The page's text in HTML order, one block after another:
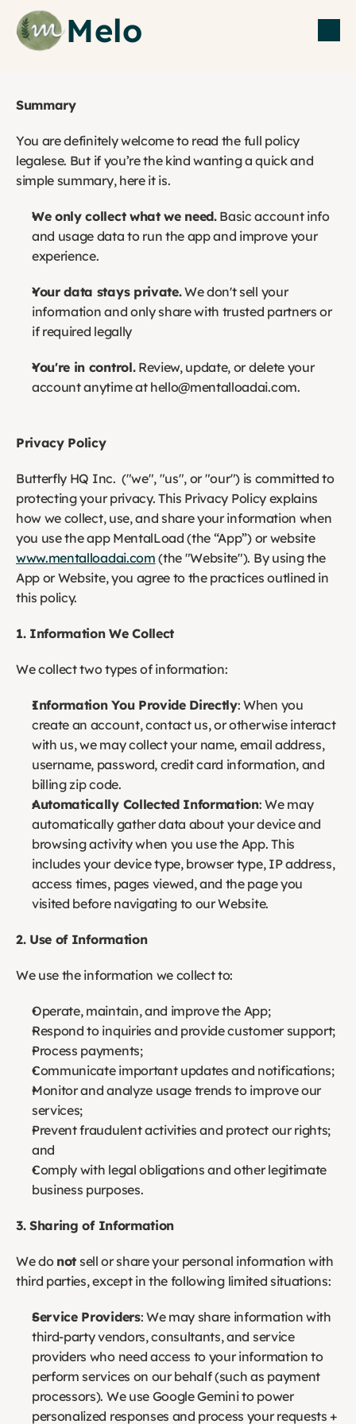
Melo
Summary
You are definitely welcome to read the full policy
legalese. But if you’re the kind wanting a quick and
simple summary, here it is.
We only collect what we need. Basic account info
and usage data to run the app and improve your
experience.
Your data stays private. We don't sell your
information and only share with trusted partners or
if required legally
You're in control. Review, update, or delete your
account anytime at hello@mentalloadai.com.
Privacy Policy
Butterfly HQ Inc.  ("we", "us", or "our") is committed to
protecting your privacy. This Privacy Policy explains
how we collect, use, and share your information when
you use the app MentalLoad (the “App”) or website
www.mentalloadai.com (the "Website"). By using the
App or Website, you agree to the practices outlined in
this policy.
1. Information We Collect
We collect two types of information:
Information You Provide Directly: When you
create an account, contact us, or otherwise interact
with us, we may collect your name, email address,
username, password, credit card information, and
billing zip code.
Automatically Collected Information: We may
automatically gather data about your device and
browsing activity when you use the App. This
includes your device type, browser type, IP address,
access times, pages viewed, and the page you
visited before navigating to our Website.
2. Use of Information
We use the information we collect to:
Operate, maintain, and improve the App;
Respond to inquiries and provide customer support;
Process payments;
Communicate important updates and notifications;
Monitor and analyze usage trends to improve our
services;
Prevent fraudulent activities and protect our rights;
and
Comply with legal obligations and other legitimate
business purposes.
3. Sharing of Information
We do not sell or share your personal information with
third parties, except in the following limited situations:
Service Providers: We may share information with
third-party vendors, consultants, and service
providers who need access to your information to
perform services on our behalf (such as payment
processors). We use Google Gemini to power
personalized responses and process your requests +